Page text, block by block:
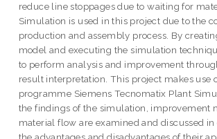
reduce line stoppages due to waiting for
Simulation is used in this project due to the
production and assembly process. By
model and executing the simulation
to perform analysis and improvement
result interpretation. This project makes use
programme Siemens Tecnomatix Plant
the findings of the simulation, improvement
material flow are examined and discussed in